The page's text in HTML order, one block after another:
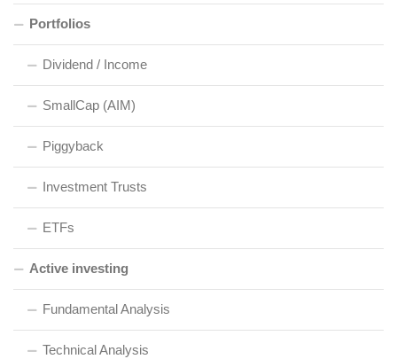
Portfolios
Dividend / Income
SmallCap (AIM)
Piggyback
Investment Trusts
ETFs
Active investing
Fundamental Analysis
Technical Analysis